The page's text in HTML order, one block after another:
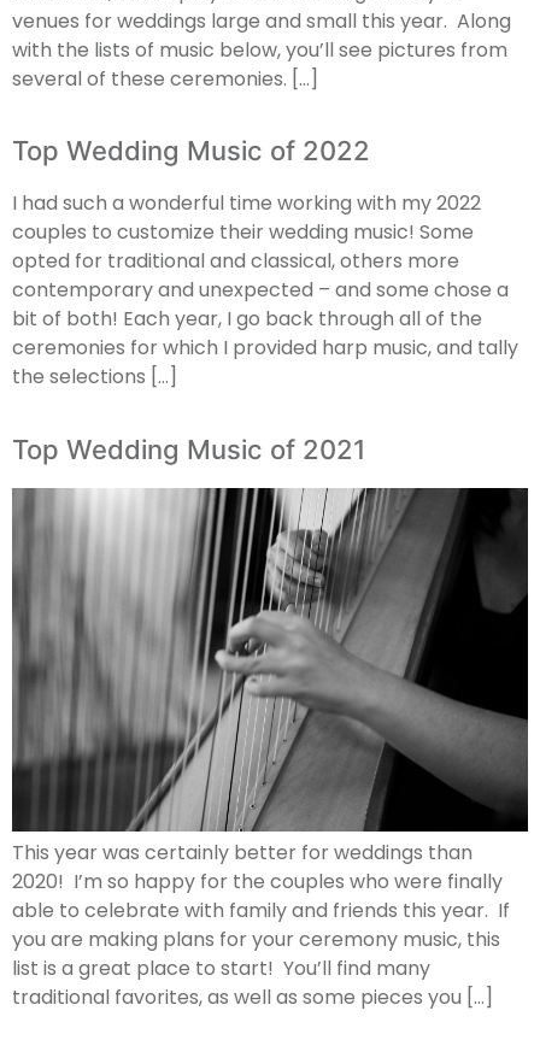
venues for weddings large and small this year. Along
with the lists of music below, you’ll see pictures from
several of these ceremonies. […]
Top Wedding Music of 2022
I had such a wonderful time working with my 2022
couples to customize their wedding music! Some
opted for traditional and classical, others more
contemporary and unexpected – and some chose a
bit of both! Each year, I go back through all of the
ceremonies for which I provided harp music, and tally
the selections […]
Top Wedding Music of 2021
This year was certainly better for weddings than
2020! I’m so happy for the couples who were finally
able to celebrate with family and friends this year. If
you are making plans for your ceremony music, this
list is a great place to start! You’ll find many
traditional favorites, as well as some pieces you […]